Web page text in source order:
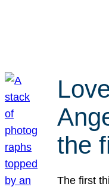
the
The first